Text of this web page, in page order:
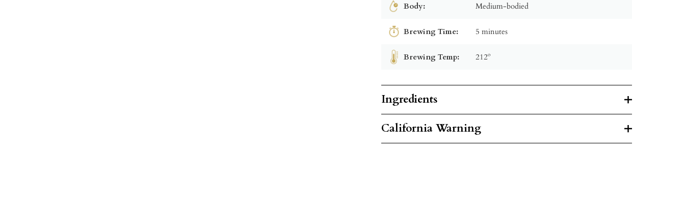
Body: Medium-bodied
Brewing Time: 5 minutes
Brewing Temp: 212º
Ingredients
California Warning